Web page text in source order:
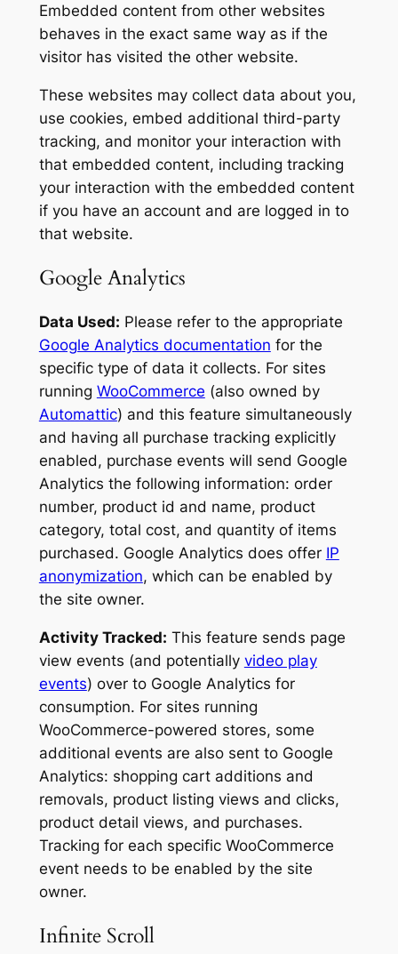
Embedded content from other websites
behaves in the exact same way as if the
visitor has visited the other website.
These websites may collect data about you,
use cookies, embed additional third-party
tracking, and monitor your interaction with
that embedded content, including tracking
your interaction with the embedded content
if you have an account and are logged in to
that website.
Google Analytics
Data Used: Please refer to the appropriate
Google Analytics documentation for the
specific type of data it collects. For sites
running WooCommerce (also owned by
Automattic) and this feature simultaneously
and having all purchase tracking explicitly
enabled, purchase events will send Google
Analytics the following information: order
number, product id and name, product
category, total cost, and quantity of items
purchased. Google Analytics does offer IP
anonymization, which can be enabled by
the site owner.
Activity Tracked: This feature sends page
view events (and potentially video play
events) over to Google Analytics for
consumption. For sites running
WooCommerce-powered stores, some
additional events are also sent to Google
Analytics: shopping cart additions and
removals, product listing views and clicks,
product detail views, and purchases.
Tracking for each specific WooCommerce
event needs to be enabled by the site
owner.
Infinite Scroll